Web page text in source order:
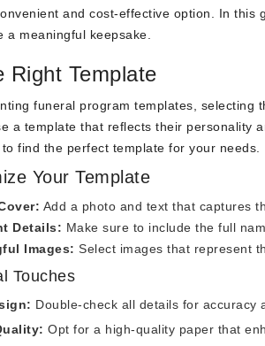
and cost-effective option. In
a meaningful keepsake.
Right Template
funeral program templates,
a template that reflects their personality
find the perfect template for your needs.
Your Template
Add a photo and text that captures
Details: Make sure to include the full
Images: Select images that represent
Touches
Double-check all details for accuracy
Opt for a high-quality paper that